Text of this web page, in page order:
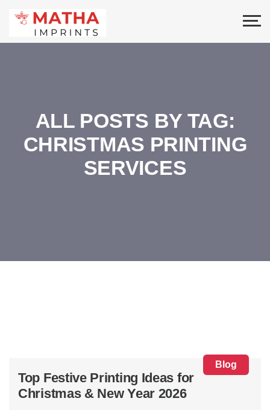
ALL POSTS BY TAG:
CHRISTMAS PRINTING
SERVICES
Blog
Top Festive Printing Ideas for
Christmas & New Year 2026